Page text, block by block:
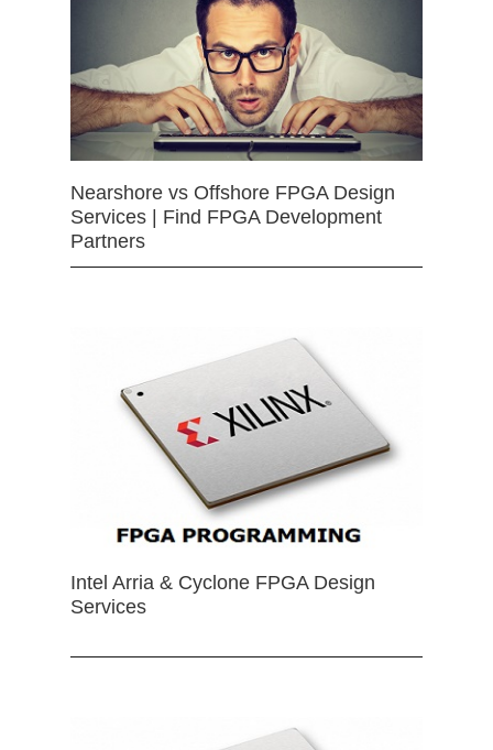
Nearshore vs Offshore FPGA Design
Services | Find FPGA Development
Partners
Intel Arria & Cyclone FPGA Design
Services